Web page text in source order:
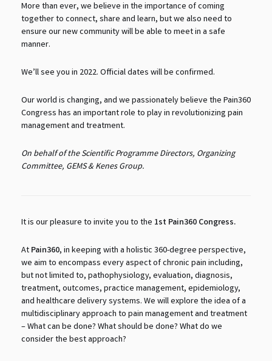
More than ever, we believe in the importance of coming
together to connect, share and learn, but we also need to
ensure our new community will be able to meet in a safe
manner.
We’ll see you in 2022. Official dates will be confirmed.
Our world is changing, and we passionately believe the Pain360
Congress has an important role to play in revolutionizing pain
management and treatment.
On behalf of the Scientific Programme Directors, Organizing
Committee, GEMS & Kenes Group.
It is our pleasure to invite you to the 1st Pain360 Congress.
At Pain360, in keeping with a holistic 360-degree perspective,
we aim to encompass every aspect of chronic pain including,
but not limited to, pathophysiology, evaluation, diagnosis,
treatment, outcomes, practice management, epidemiology,
and healthcare delivery systems. We will explore the idea of a
multidisciplinary approach to pain management and treatment
– What can be done? What should be done? What do we
consider the best approach?